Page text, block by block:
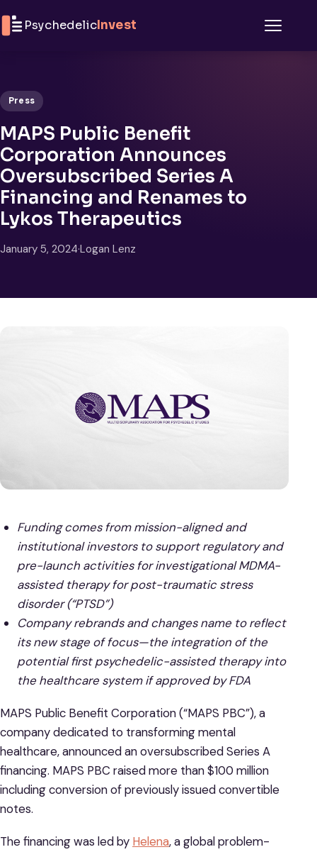
PsychedelicInvest
Press
MAPS Public Benefit
Corporation Announces
Oversubscribed Series A
Financing and Renames to
Lykos Therapeutics
January 5, 2024·Logan Lenz
Funding comes from mission-aligned and
institutional investors to support regulatory and
pre-launch activities for investigational MDMA-
assisted therapy for post-traumatic stress
disorder (“PTSD”)
Company rebrands and changes name to reflect
its new stage of focus—the integration of the
potential first psychedelic-assisted therapy into
the healthcare system if approved by FDA
MAPS Public Benefit Corporation (“MAPS PBC”), a
company dedicated to transforming mental
healthcare, announced an oversubscribed Series A
financing. MAPS PBC raised more than $100 million
including conversion of previously issued convertible
notes.
The financing was led by Helena, a global problem-